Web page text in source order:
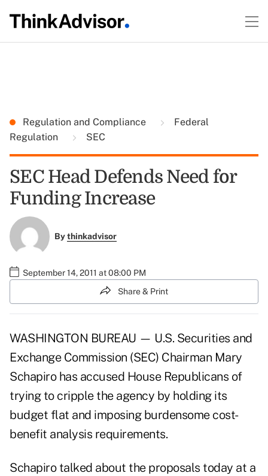
Regulation and Compliance
Federal
Regulation
SEC
SEC Head Defends Need for
Funding Increase
Bythinkadvisor
September 14, 2011 at 08:00 PM
Share & Print
WASHINGTON BUREAU — U.S. Securities and
Exchange Commission (SEC) Chairman Mary
Schapiro has accused House Republicans of
trying to cripple the agency by holding its
budget flat and imposing burdensome cost-
benefit analysis requirements.
Schapiro talked about the proposals today at a